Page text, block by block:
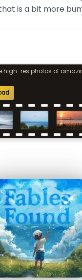
is a bit more
high-res photos of